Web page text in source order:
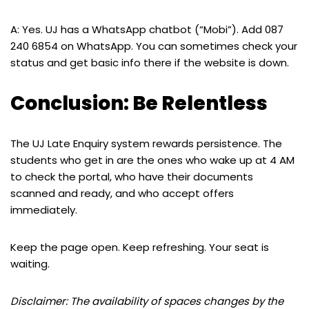
A: Yes. UJ has a WhatsApp chatbot (“Mobi”). Add 087
240 6854 on WhatsApp. You can sometimes check your
status and get basic info there if the website is down.
Conclusion: Be Relentless
The UJ Late Enquiry system rewards persistence. The
students who get in are the ones who wake up at 4 AM
to check the portal, who have their documents
scanned and ready, and who accept offers
immediately.
Keep the page open. Keep refreshing. Your seat is
waiting.
Disclaimer: The availability of spaces changes by the